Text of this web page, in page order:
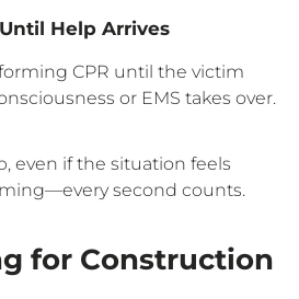
Help Arrives
CPR until the victim
or EMS takes over.
even if the situation feels
second counts.
for Construction